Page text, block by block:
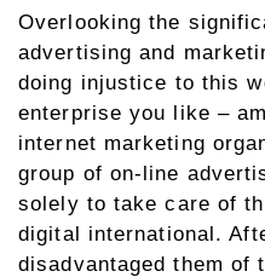
Overlooking the
advertising and
doing injustice to this
enterprise you like –
internet marketing
group of on-line
solely to take care of
digital international.
disadvantaged them of